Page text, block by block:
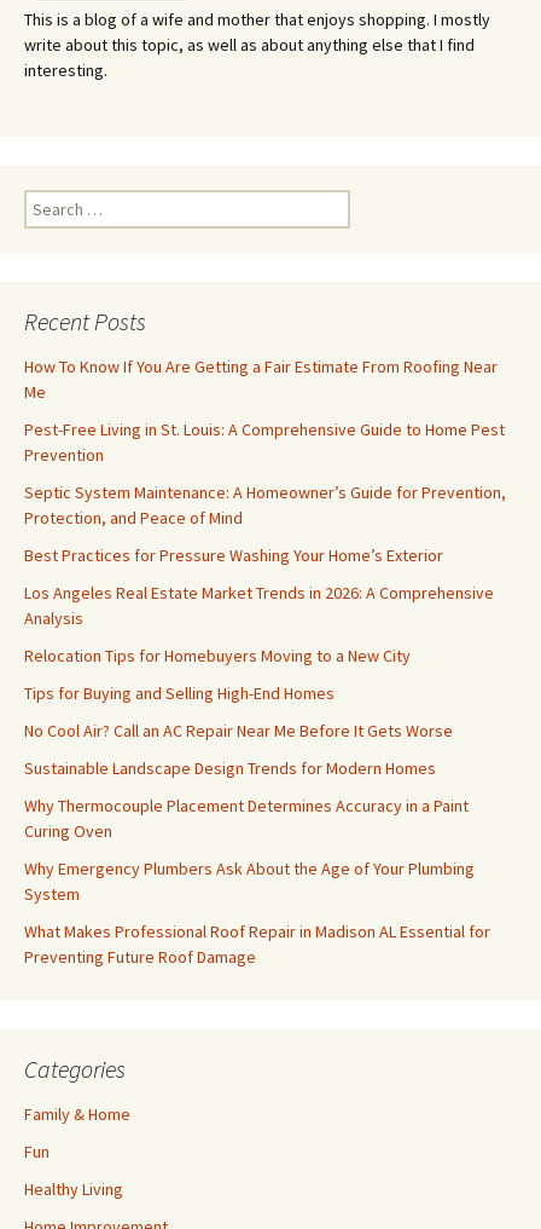
This is a blog of a wife and mother that enjoys shopping. I mostly
write about this topic, as well as about anything else that I find
interesting.
Search
for:
Recent Posts
How To Know If You Are Getting a Fair Estimate From Roofing Near
Me
Pest-Free Living in St. Louis: A Comprehensive Guide to Home Pest
Prevention
Septic System Maintenance: A Homeowner’s Guide for Prevention,
Protection, and Peace of Mind
Best Practices for Pressure Washing Your Home’s Exterior
Los Angeles Real Estate Market Trends in 2026: A Comprehensive
Analysis
Relocation Tips for Homebuyers Moving to a New City
Tips for Buying and Selling High-End Homes
No Cool Air? Call an AC Repair Near Me Before It Gets Worse
Sustainable Landscape Design Trends for Modern Homes
Why Thermocouple Placement Determines Accuracy in a Paint
Curing Oven
Why Emergency Plumbers Ask About the Age of Your Plumbing
System
What Makes Professional Roof Repair in Madison AL Essential for
Preventing Future Roof Damage
Categories
Family & Home
Fun
Healthy Living